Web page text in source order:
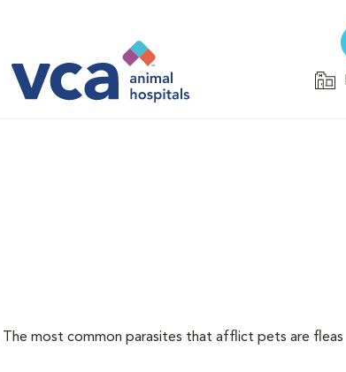
most common parasites that afflict pets are fleas